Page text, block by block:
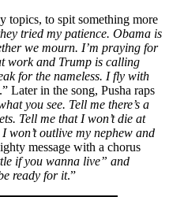
topics, to spit something more
tried my patience. Obama is
we mourn. I’m praying for
work and Trump is calling
for the nameless. I fly with
.” Later in the song, Pusha raps
you see. Tell me there’s a
Tell me that I won’t die at
won’t outlive my nephew and
message with a chorus
if you wanna live” and
ready for it.”